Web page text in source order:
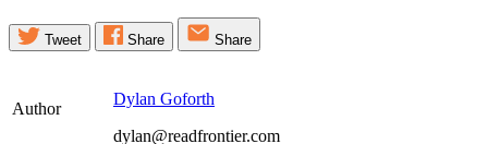
Tweet Share Share
Author
Dylan Goforth
dylan@readfrontier.com